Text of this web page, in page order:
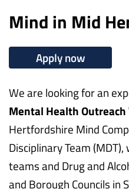
Mind in Mid
Apply now
We are looking for an
Mental Health
Hertfordshire Mind
Disciplinary Team
teams and Drug and
and Borough Councils in